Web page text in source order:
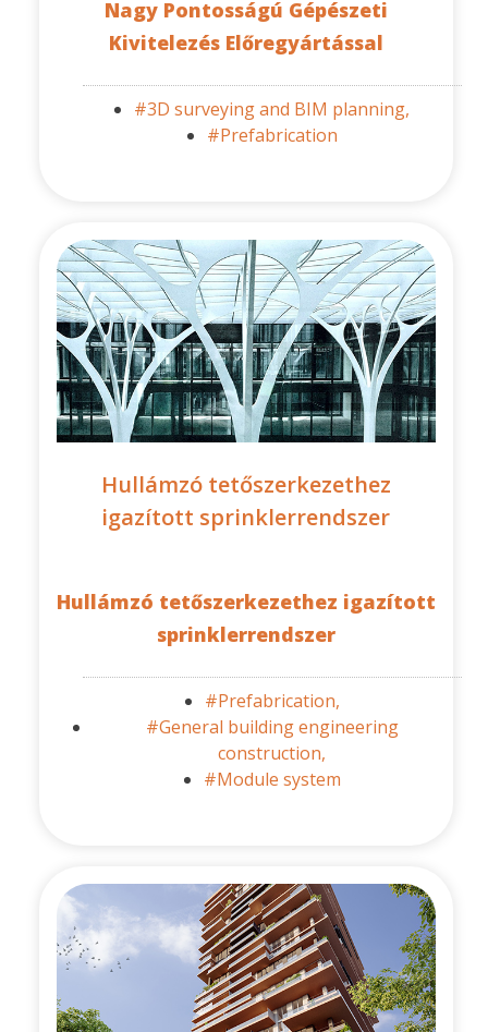
Nagy Pontosságú Gépészeti
Kivitelezés Előregyártással
#3D surveying and BIM planning,
#Prefabrication
Hullámzó tetőszerkezethez
igazított sprinklerrendszer
Hullámzó tetőszerkezethez igazított
sprinklerrendszer
#Prefabrication,
#General building engineering
construction,
#Module system